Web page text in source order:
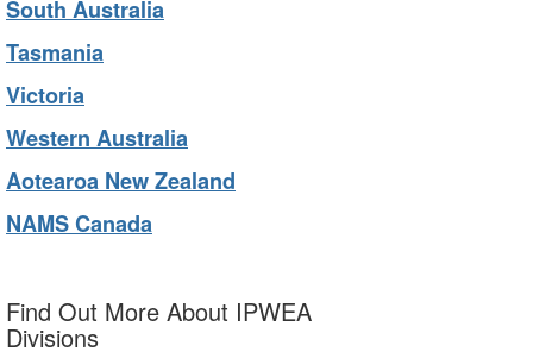
South Australia
Tasmania
Victoria
Western Australia
Aotearoa New Zealand
NAMS Canada
Find Out More About IPWEA
Divisions